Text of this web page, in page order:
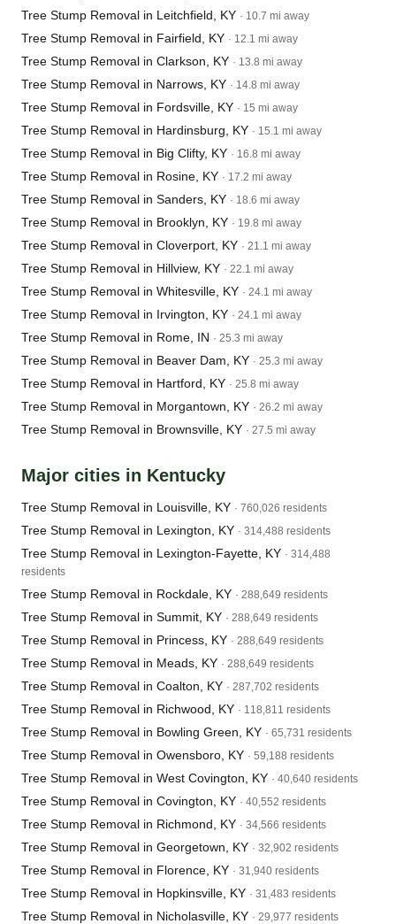
Tree Stump Removal in Leitchfield, KY · 10.7 mi away
Tree Stump Removal in Fairfield, KY · 12.1 mi away
Tree Stump Removal in Clarkson, KY · 13.8 mi away
Tree Stump Removal in Narrows, KY · 14.8 mi away
Tree Stump Removal in Fordsville, KY · 15 mi away
Tree Stump Removal in Hardinsburg, KY · 15.1 mi away
Tree Stump Removal in Big Clifty, KY · 16.8 mi away
Tree Stump Removal in Rosine, KY · 17.2 mi away
Tree Stump Removal in Sanders, KY · 18.6 mi away
Tree Stump Removal in Brooklyn, KY · 19.8 mi away
Tree Stump Removal in Cloverport, KY · 21.1 mi away
Tree Stump Removal in Hillview, KY · 22.1 mi away
Tree Stump Removal in Whitesville, KY · 24.1 mi away
Tree Stump Removal in Irvington, KY · 24.1 mi away
Tree Stump Removal in Rome, IN · 25.3 mi away
Tree Stump Removal in Beaver Dam, KY · 25.3 mi away
Tree Stump Removal in Hartford, KY · 25.8 mi away
Tree Stump Removal in Morgantown, KY · 26.2 mi away
Tree Stump Removal in Brownsville, KY · 27.5 mi away
Major cities in Kentucky
Tree Stump Removal in Louisville, KY · 760,026 residents
Tree Stump Removal in Lexington, KY · 314,488 residents
Tree Stump Removal in Lexington-Fayette, KY · 314,488
residents
Tree Stump Removal in Rockdale, KY · 288,649 residents
Tree Stump Removal in Summit, KY · 288,649 residents
Tree Stump Removal in Princess, KY · 288,649 residents
Tree Stump Removal in Meads, KY · 288,649 residents
Tree Stump Removal in Coalton, KY · 287,702 residents
Tree Stump Removal in Richwood, KY · 118,811 residents
Tree Stump Removal in Bowling Green, KY · 65,731 residents
Tree Stump Removal in Owensboro, KY · 59,188 residents
Tree Stump Removal in West Covington, KY · 40,640 residents
Tree Stump Removal in Covington, KY · 40,552 residents
Tree Stump Removal in Richmond, KY · 34,566 residents
Tree Stump Removal in Georgetown, KY · 32,902 residents
Tree Stump Removal in Florence, KY · 31,940 residents
Tree Stump Removal in Hopkinsville, KY · 31,483 residents
Tree Stump Removal in Nicholasville, KY · 29,977 residents